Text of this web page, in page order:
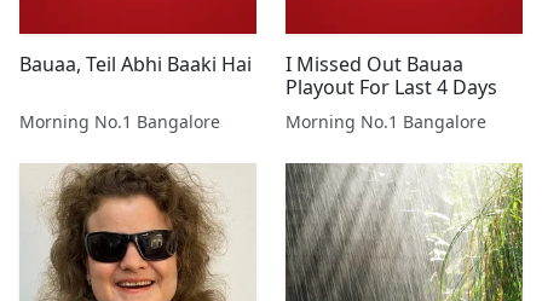
Bauaa, Teil Abhi Baaki Hai
Morning No.1 Bangalore
I Missed Out Bauaa
Playout For Last 4 Days
Morning No.1 Bangalore